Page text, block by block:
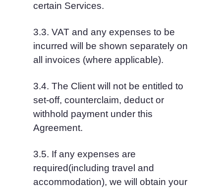
certain Services.
3.3. VAT and any expenses to be
incurred will be shown separately on
all invoices (where applicable).
3.4. The Client will not be entitled to
set-off, counterclaim, deduct or
withhold payment under this
Agreement.
3.5. If any expenses are
required(including travel and
accommodation), we will obtain your